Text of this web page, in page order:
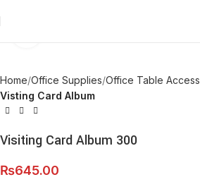
Home Office Supplies Office Table
Visting Card Album
Visiting Card Album 300
₨645.00